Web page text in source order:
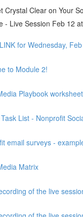
Crystal Clear on Your
- Live Session Feb 12
for Wednesday,
to Module 2!
Playbook
List - Nonprofit
email surveys -
Matrix
of the live